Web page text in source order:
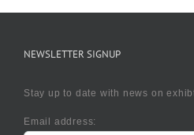
NEWSLETTER SIGNUP
Stay up to date with news on
Email address: